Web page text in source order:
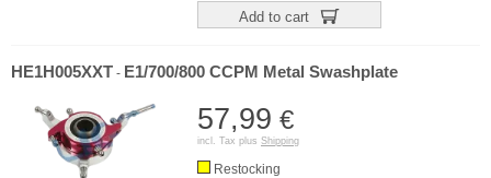
Add to cart
HE1H005XXT - E1/700/800 CCPM Metal Swashplate
57,99 €
incl. Tax plus Shipping
Restocking